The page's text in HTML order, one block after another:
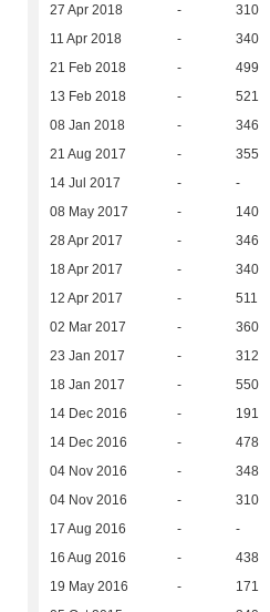
27 Apr 2018 - 310
11 Apr 2018 - 340
21 Feb 2018 - 499
13 Feb 2018 - 521
08 Jan 2018 - 346
21 Aug 2017 - 355
14 Jul 2017 - -
08 May 2017 - 140
28 Apr 2017 - 346
18 Apr 2017 - 340
12 Apr 2017 - 511
02 Mar 2017 - 360
23 Jan 2017 - 312
18 Jan 2017 - 550
14 Dec 2016 - 191
14 Dec 2016 - 478
04 Nov 2016 - 348
04 Nov 2016 - 310
17 Aug 2016 - -
16 Aug 2016 - 438
19 May 2016 - 171